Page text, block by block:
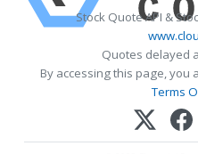
Stock Quote API &
Quotes delayed
By accessing this page, you
Terms